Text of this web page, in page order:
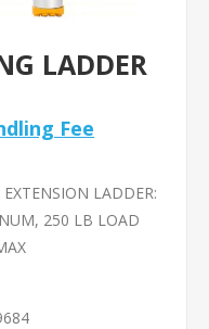
LADDER
Fee
LADDER:
250 LB LOAD